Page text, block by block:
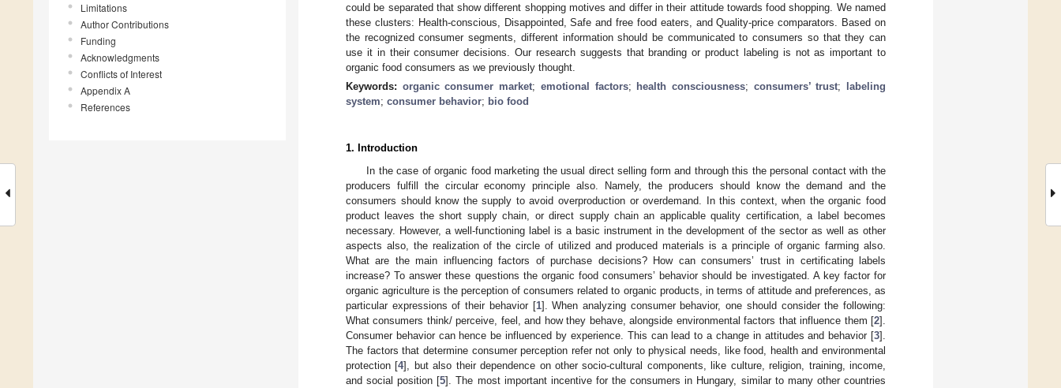
Limitations
Author Contributions
Funding
Acknowledgments
Conflicts of Interest
Appendix A
References
could be separated that show different shopping motives and differ in their attitude towards food shopping. We named
these clusters: Health-conscious, Disappointed, Safe and free food eaters, and Quality-price comparators. Based on
the recognized consumer segments, different information should be communicated to consumers so that they can
use it in their consumer decisions. Our research suggests that branding or product labeling is not as important to
organic food consumers as we previously thought.
Keywords: organic consumer market; emotional factors; health consciousness; consumers’ trust;
labeling
system; consumer behavior; bio food
1. Introduction
In the case of organic food marketing the usual direct selling form and through this the personal contact with the
producers fulfill the circular economy principle also. Namely, the producers should know the demand and the
consumers should know the supply to avoid overproduction or overdemand. In this context, when the organic food
product leaves the short supply chain, or direct supply chain an applicable quality certification, a label becomes
necessary. However, a well-functioning label is a basic instrument in the development of the sector as well as other
aspects also, the realization of the circle of utilized and produced materials is a principle of organic farming also.
What are the main influencing factors of purchase decisions? How can consumers’ trust in certificating labels
increase? To answer these questions the organic food consumers’ behavior should be investigated. A key factor for
organic agriculture is the perception of consumers related to organic products, in terms of attitude and preferences, as
particular expressions of their behavior [1]. When analyzing consumer behavior, one should consider the following:
What consumers think/ perceive, feel, and how they behave, alongside environmental factors that influence them [2].
Consumer behavior can hence be influenced by experience. This can lead to a change in attitudes and behavior [3].
The factors that determine consumer perception refer not only to physical needs, like food, health and environmental
protection [4], but also their dependence on other socio-cultural components, like culture, religion, training, income,
and social position [5]. The most important incentive for the consumers in Hungary, similar to many other countries